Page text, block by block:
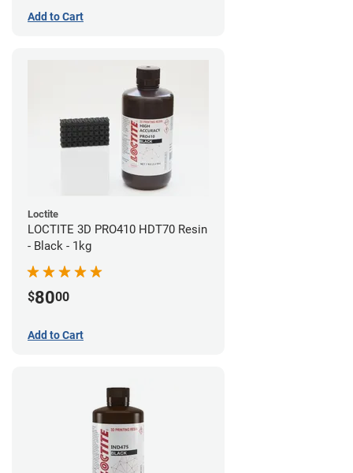
Add to Cart
Loctite
LOCTITE 3D PRO410 HDT70 Resin
- Black - 1kg
$8000
Add to Cart